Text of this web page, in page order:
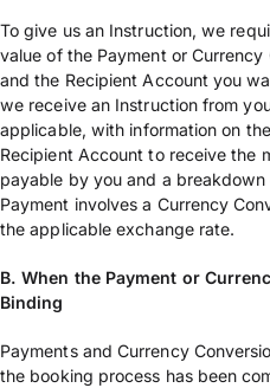
To give us an Instruction, we
value of the Payment or
and the Recipient Account you
we receive an Instruction from
applicable, with information on
Recipient Account to receive the
payable by you and a
Payment involves a Currency
the applicable exchange rate.
B. When the Payment or
Binding
Payments and Currency
the booking process has been